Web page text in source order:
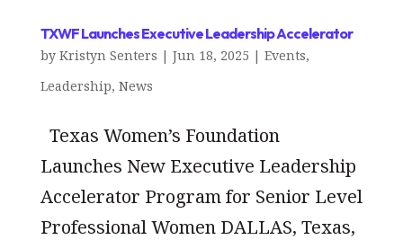
TXWF Launches Executive Leadership Accelerator
by Kristyn Senters | Jun 18, 2025 | Events,
Leadership, News
Texas Women’s Foundation
Launches New Executive Leadership
Accelerator Program for Senior Level
Professional Women DALLAS, Texas,